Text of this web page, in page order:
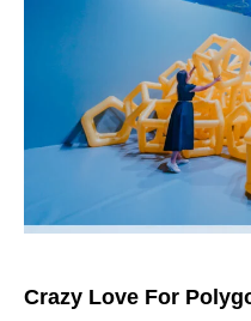
Crazy Love For